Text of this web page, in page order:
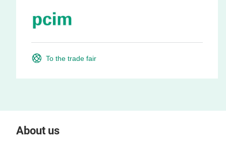
To the trade fair
About us